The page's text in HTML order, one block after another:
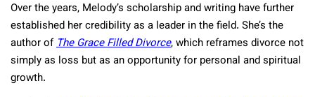
Over the years, Melody’s scholarship and writing have further
established her credibility as a leader in the field. She’s the
author ofThe Grace Filled Divorce, which reframes divorce not
simply as loss but as an opportunity for personal and spiritual
growth.